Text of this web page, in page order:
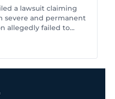
a lawsuit claiming
severe and permanent
allegedly failed to…